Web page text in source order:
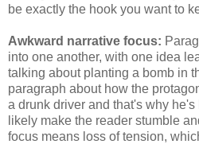
be exactly the hook you want to
Awkward narrative focus:
into one another, with one idea
talking about planting a bomb in
paragraph about how the
a drunk driver and that's why he's
likely make the reader stumble
focus means loss of tension,